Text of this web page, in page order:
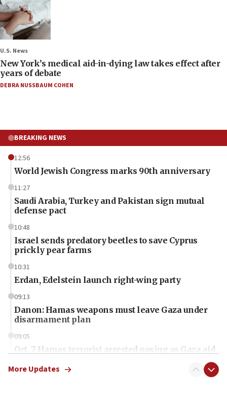
U.S. News
New York’s medical aid-in-dying law takes effect after
years of debate
DEBRA NUSSBAUM COHEN
BREAKING NEWS
12:56
World Jewish Congress marks 90th anniversary
11:27
Saudi Arabia, Turkey and Pakistan sign mutual
defense pact
10:48
Israel sends predatory beetles to save Cyprus
prickly pear farms
10:31
Erdan, Edelstein launch right-wing party
09:13
Danon: Hamas weapons must leave Gaza under
disarmament plan
09:05
Oct. 7 Hamas terrorist arrested posing as Gaza aid
More Updates